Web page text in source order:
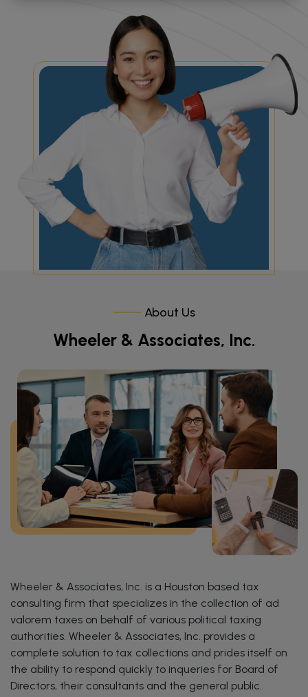
About Us
Wheeler & Associates, Inc.
Wheeler & Associates, Inc. is a Houston based tax
consulting firm that specializes in the collection of ad
valorem taxes on behalf of various political taxing
authorities. Wheeler & Associates, Inc. provides a
complete solution to tax collections and prides itself on
the ability to respond quickly to inqueries for Board of
Directors, their consultants and the general public.